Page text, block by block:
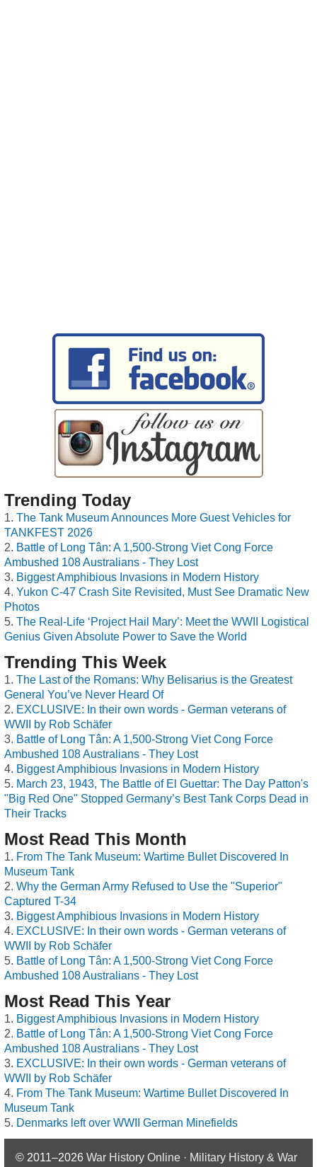
Trending Today
The Tank Museum Announces More Guest Vehicles for
TANKFEST 2026
Battle of Long Tân: A 1,500-Strong Viet Cong Force
Ambushed 108 Australians - They Lost
Biggest Amphibious Invasions in Modern History
Yukon C-47 Crash Site Revisited, Must See Dramatic New
Photos
The Real-Life ‘Project Hail Mary’: Meet the WWII Logistical
Genius Given Absolute Power to Save the World
Trending This Week
The Last of the Romans: Why Belisarius is the Greatest
General You’ve Never Heard Of
EXCLUSIVE: In their own words - German veterans of
WWII by Rob Schäfer
Battle of Long Tân: A 1,500-Strong Viet Cong Force
Ambushed 108 Australians - They Lost
Biggest Amphibious Invasions in Modern History
March 23, 1943, The Battle of El Guettar: The Day Patton's
"Big Red One" Stopped Germany’s Best Tank Corps Dead in
Their Tracks
Most Read This Month
From The Tank Museum: Wartime Bullet Discovered In
Museum Tank
Why the German Army Refused to Use the "Superior"
Captured T-34
Biggest Amphibious Invasions in Modern History
EXCLUSIVE: In their own words - German veterans of
WWII by Rob Schäfer
Battle of Long Tân: A 1,500-Strong Viet Cong Force
Ambushed 108 Australians - They Lost
Most Read This Year
Biggest Amphibious Invasions in Modern History
Battle of Long Tân: A 1,500-Strong Viet Cong Force
Ambushed 108 Australians - They Lost
EXCLUSIVE: In their own words - German veterans of
WWII by Rob Schäfer
From The Tank Museum: Wartime Bullet Discovered In
Museum Tank
Denmarks left over WWII German Minefields
© 2011–2026 War History Online · Military History & War